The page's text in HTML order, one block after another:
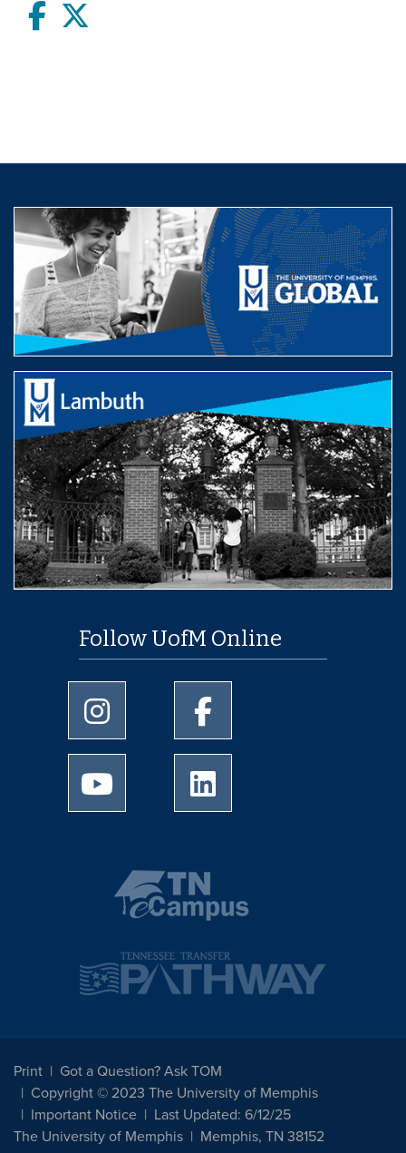
Facebook
Follow UofM Online
University of Memphis Instagram page
University of Memphis
University of Memphis Youtube page
Print
Got a Question? Ask TOM
Copyright © 2023 The University of Memphis
Important Notice
Last Updated: 6/12/25
The University of Memphis
Memphis, TN 38152